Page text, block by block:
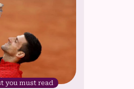
you must read